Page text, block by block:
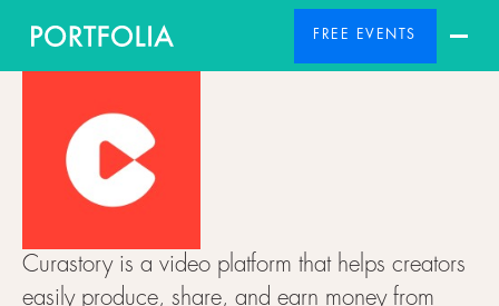
FREE EVENTS
Curastory is a video platform that helps creators
easily produce, share, and earn money from